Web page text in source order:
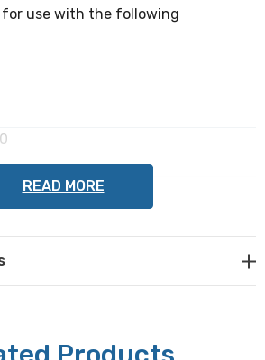
use with the following
LF341
READ MORE